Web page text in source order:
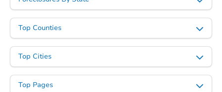
Top Counties
Top Cities
Top Pages